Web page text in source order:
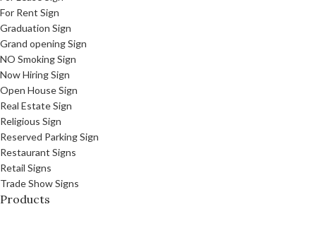
For Rent Sign
Graduation Sign
Grand opening Sign
NO Smoking Sign
Now Hiring Sign
Open House Sign
Real Estate Sign
Religious Sign
Reserved Parking Sign
Restaurant Signs
Retail Signs
Trade Show Signs
Products